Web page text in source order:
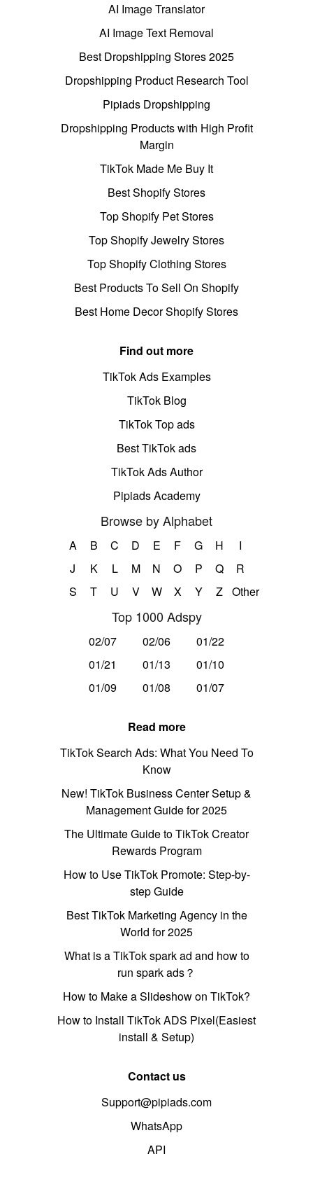
AI Image Translator
AI Image Text Removal
Best Dropshipping Stores 2025
Dropshipping Product Research Tool
Pipiads Dropshipping
Dropshipping Products with High Profit
Margin
TikTok Made Me Buy It
Best Shopify Stores
Top Shopify Pet Stores
Top Shopify Jewelry Stores
Top Shopify Clothing Stores
Best Products To Sell On Shopify
Best Home Decor Shopify Stores
Find out more
TikTok Ads Examples
TikTok Blog
TikTok Top ads
Best TikTok ads
TikTok Ads Author
Pipiads Academy
Browse by Alphabet
A B C D E F G H
I
J
K L M N O P Q
R
S
T U V W X Y Z Other
Top 1000 Adspy
02/07 02/06
01/22
01/21
01/13
01/10
01/09
01/08 01/07
Read more
TikTok Search Ads: What You Need To
Know
New! TikTok Business Center Setup &
Management Guide for 2025
The Ultimate Guide to TikTok Creator
Rewards Program
How to Use TikTok Promote: Step-by-
step Guide
Best TikTok Marketing Agency in the
World for 2025
What is a TikTok spark ad and how to
run spark ads？
How to Make a Slideshow on TikTok?
How to Install TikTok ADS Pixel(Easiest
install & Setup)
Contact us
Support@pipiads.com
WhatsApp
API